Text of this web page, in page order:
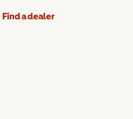
Find a dealer